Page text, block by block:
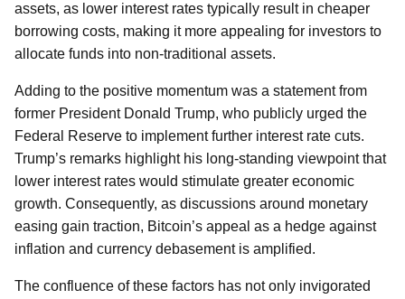
assets, as lower interest rates typically result in cheaper
borrowing costs, making it more appealing for investors to
allocate funds into non-traditional assets.
Adding to the positive momentum was a statement from
former President Donald Trump, who publicly urged the
Federal Reserve to implement further interest rate cuts.
Trump’s remarks highlight his long-standing viewpoint that
lower interest rates would stimulate greater economic
growth. Consequently, as discussions around monetary
easing gain traction, Bitcoin’s appeal as a hedge against
inflation and currency debasement is amplified.
The confluence of these factors has not only invigorated